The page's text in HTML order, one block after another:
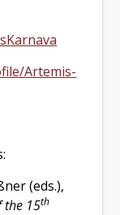
Artemis-
(eds.),
the 15th